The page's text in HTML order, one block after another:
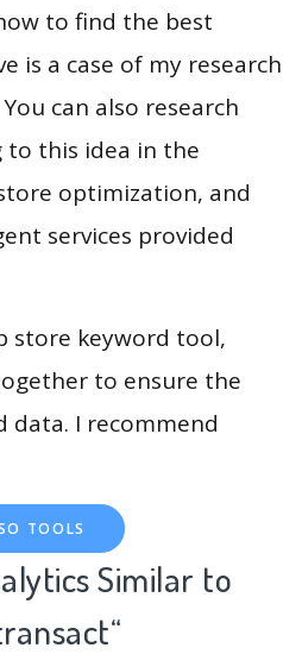
to find the best
is a case of my research
can also research
to this idea in the
optimization, and
services provided
store keyword tool,
to ensure the
data. I recommend
TOOLS
Similar to
“